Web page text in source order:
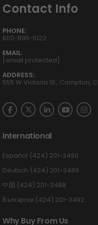
Contact Info
PHONE:
800-895-5122
EMAIL:
[email protected]
ADDRESS:
555 W Victoria St., Compton,
International
Español (424) 201-3490
Deutsch (424) 201-3489
中国 (424) 201-3488
Български (424) 201-3492
Why Buy From Us